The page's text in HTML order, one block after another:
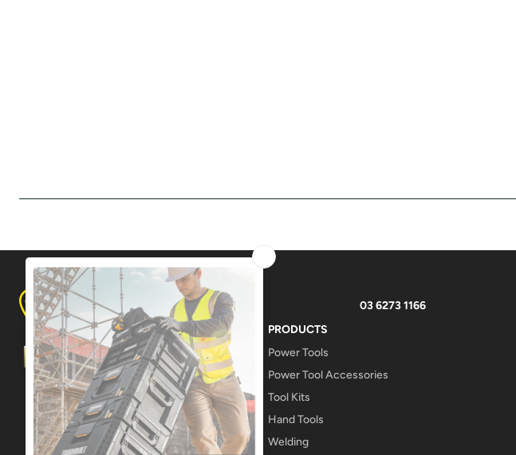
8A LAMPTON AVE, DERWENT PARK
TASMANIA 7009
03 6273 1166
PRODUCTS
Power Tools
Power Tool Accessories
Tool Kits
Hand Tools
Welding